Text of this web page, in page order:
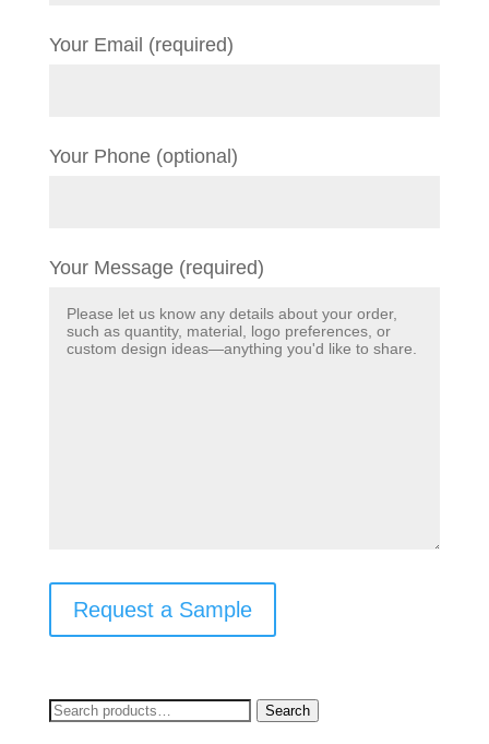
Your Email (required)
Your Phone (optional)
Your Message (required)
Request a Sample
Search
Search